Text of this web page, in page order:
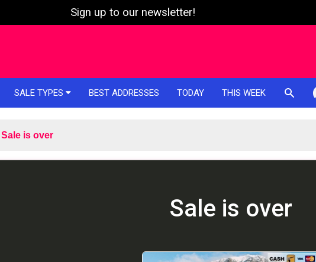
Sign up to our newsletter!
SALE TYPES BEST ADDRESSES TODAY THIS WEEK
Sale is over
Sale is over